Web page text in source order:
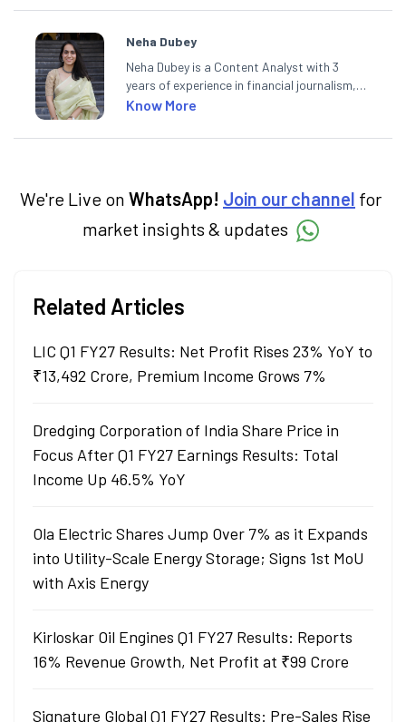
Neha Dubey
Neha Dubey is a Content Analyst with 3
years of experience in financial journalism,
having written for a leading newswire agency
creates daily content on finance and the
Know More
We're Live on WhatsApp! Join our channel for
market insights & updates
Related Articles
LIC Q1 FY27 Results: Net Profit Rises 23% YoY to
₹13,492 Crore, Premium Income Grows 7%
Dredging Corporation of India Share Price in
Focus After Q1 FY27 Earnings Results: Total
Income Up 46.5% YoY
Ola Electric Shares Jump Over 7% as it Expands
into Utility-Scale Energy Storage; Signs 1st MoU
with Axis Energy
Kirloskar Oil Engines Q1 FY27 Results: Reports
16% Revenue Growth, Net Profit at ₹99 Crore
Signature Global Q1 FY27 Results: Pre-Sales Rise